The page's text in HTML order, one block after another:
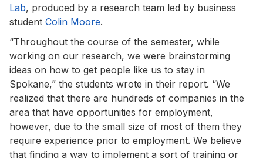
Lab, produced by a research team led by business
student Colin Moore.
“Throughout the course of the semester, while
working on our research, we were brainstorming
ideas on how to get people like us to stay in
Spokane,” the students wrote in their report. “We
realized that there are hundreds of companies in the
area that have opportunities for employment,
however, due to the small size of most of them they
require experience prior to employment. We believe
that finding a way to implement a sort of training or